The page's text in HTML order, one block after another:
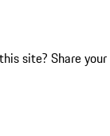
site? Share your